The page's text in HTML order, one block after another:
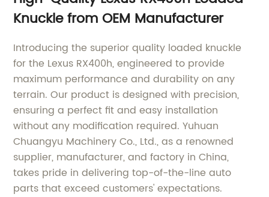
Knuckle from OEM Manufacturer
Introducing the superior quality loaded knuckle
for the Lexus RX400h, engineered to provide
maximum performance and durability on any
terrain. Our product is designed with precision,
ensuring a perfect fit and easy installation
without any modification required. Yuhuan
Chuangyu Machinery Co., Ltd., as a renowned
supplier, manufacturer, and factory in China,
takes pride in delivering top-of-the-line auto
parts that exceed customers' expectations.